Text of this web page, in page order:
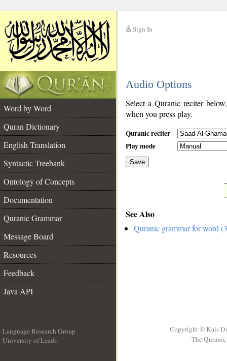
Sign In
Audio Options
Word by Word
Quran Dictionary
English Translation
Syntactic Treebank
Ontology of Concepts
Documentation
Quranic Grammar
Message Board
Resources
Feedback
Java API
Select a Quranic reciter
when you press play.
Quranic reciter
Play mode
Save
See Also
Quranic grammar for word
Language Research Group
University of Leeds
Copyright © Kais
The